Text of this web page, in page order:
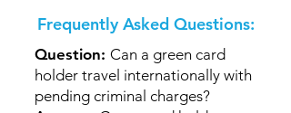
Frequently Asked Questions:
Question: Can a green card
holder travel internationally with
pending criminal charges?